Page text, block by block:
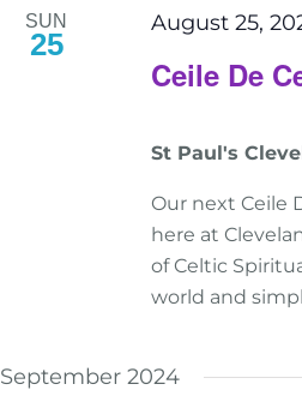
SUN
25
Ceile De
August 25,
St Paul's
Our next Ceile
here at
of Celtic
world and
September 2024